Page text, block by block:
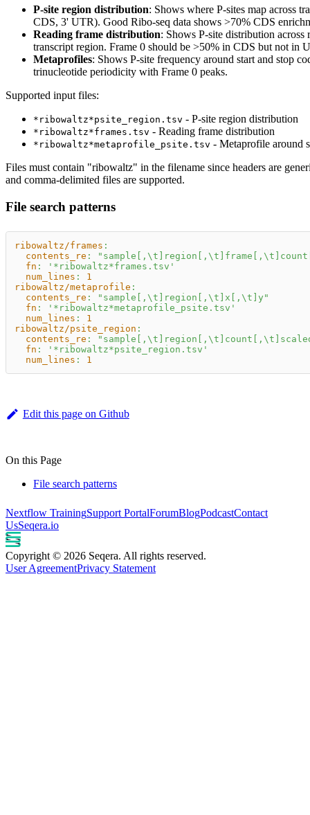
P-site region distribution: Shows where P-sites map across
CDS, 3' UTR). Good Ribo-seq data shows >70% CDS
Reading frame distribution: Shows P-site distribution across
transcript region. Frame 0 should be >50% in CDS but not in
Metaprofiles: Shows P-site frequency around start and stop
trinucleotide periodicity with Frame 0 peaks.
Supported input files:
*ribowaltz*psite_region.tsv - P-site region distribution
*ribowaltz*frames.tsv - Reading frame distribution
*ribowaltz*metaprofile_psite.tsv - Metaprofile around
Files must contain "ribowaltz" in the filename since headers are
and comma-delimited files are supported.
File search patterns
ribowaltz/frames :
contents_re :
fn :
'*ribowaltz*frames.tsv'
num_lines :
1
ribowaltz/metaprofile :
contents_re :
"sample[,\t]region[,\t]x[,\t]y"
fn :
'*ribowaltz*metaprofile_psite.tsv'
num_lines :
1
ribowaltz/psite_region :
contents_re :
fn :
'*ribowaltz*psite_region.tsv'
num_lines : 1
Edit this page on Github
On this Page
File search patterns
Nextflow TrainingSupport PortalForumBlogPodcastContact
UsSeqera.io
Copyright © 2026 Seqera. All rights reserved.
User AgreementPrivacy Statement